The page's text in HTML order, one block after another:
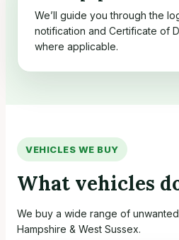
We’ll guide you through the
notification and Certificate of
where applicable.
VEHICLES WE BUY
What vehicles
We buy a wide range of
Hampshire & West Sussex.